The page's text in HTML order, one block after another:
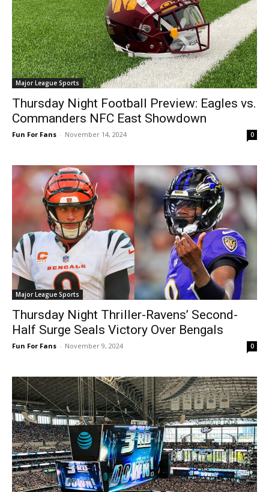
Major League Sports
Thursday Night Football Preview: Eagles vs.
Commanders NFC East Showdown
Fun For Fans - November 14, 2024 0
Major League Sports
Thursday Night Thriller-Ravens’ Second-
Half Surge Seals Victory Over Bengals
Fun For Fans - November 9, 2024 0